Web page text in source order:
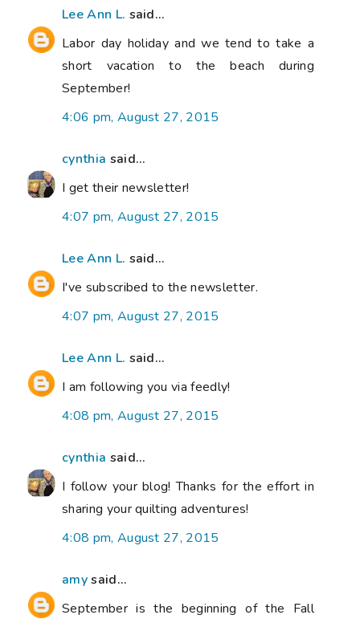
Lee Ann L. said...
Labor day holiday and we tend to take a
short vacation to the beach during
September!
4:06 pm, August 27, 2015
cynthia said...
I get their newsletter!
4:07 pm, August 27, 2015
Lee Ann L. said...
I've subscribed to the newsletter.
4:07 pm, August 27, 2015
Lee Ann L. said...
I am following you via feedly!
4:08 pm, August 27, 2015
cynthia said...
I follow your blog! Thanks for the effort in
sharing your quilting adventures!
4:08 pm, August 27, 2015
amysaid...
September is the beginning of the Fall